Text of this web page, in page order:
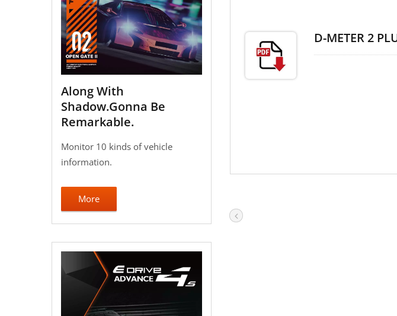
Along With
Shadow.Gonna Be
Remarkable.
Monitor 10 kinds of vehicle
information.
More
D-METER 2